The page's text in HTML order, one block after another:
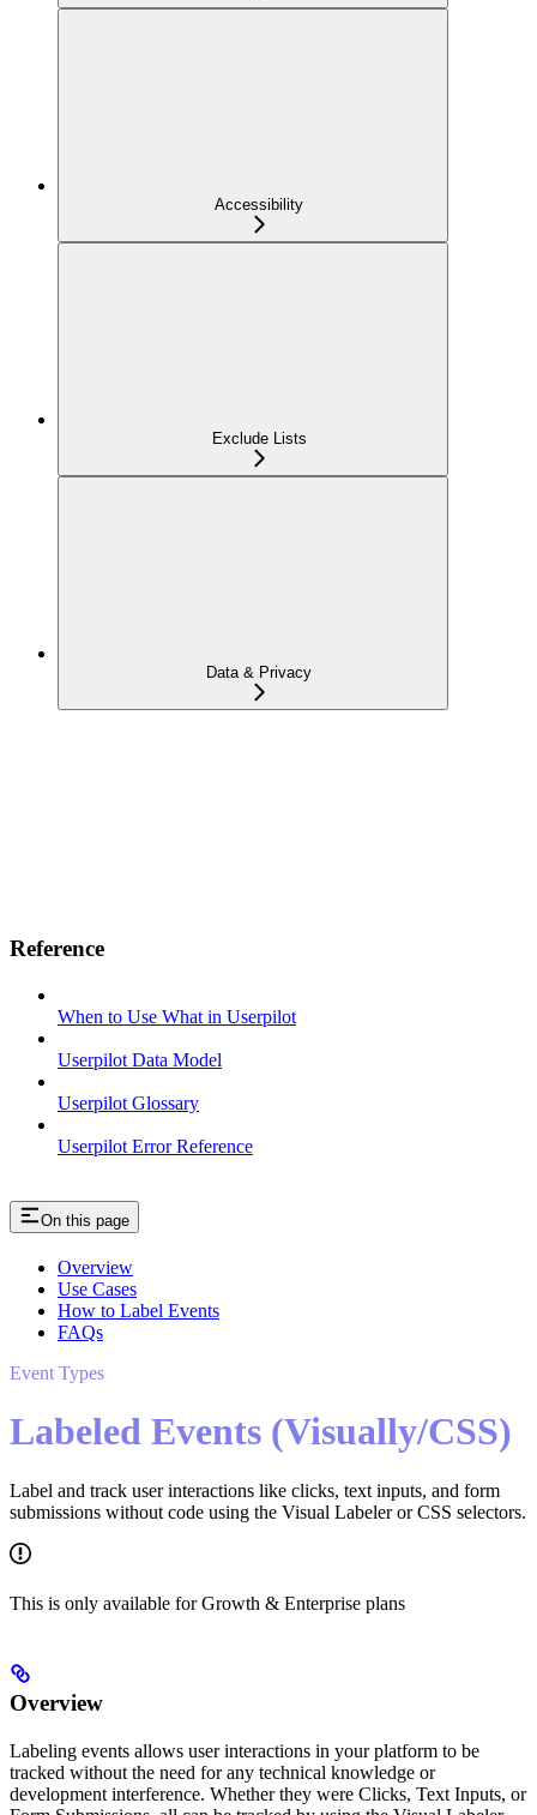
Accessibility
Exclude Lists
Data & Privacy
Reference
When to Use What in Userpilot
Userpilot Data Model
Userpilot Glossary
Userpilot Error Reference
On this page
Overview
Use Cases
How to Label Events
FAQs
Event Types
Labeled Events (Visually/CSS)
Label and track user interactions like clicks, text inputs, and form
submissions without code using the Visual Labeler or CSS selectors.
This is only available for Growth & Enterprise plans
Overview
Labeling events allows user interactions in your platform to be
tracked without the need for any technical knowledge or
development interference. Whether they were Clicks, Text Inputs, or